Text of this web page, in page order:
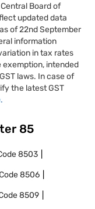
Board of
updated data
of 22nd September
information
in tax rates
exemption, intended
laws. In case of
the latest GST
85
8503
8506
8509